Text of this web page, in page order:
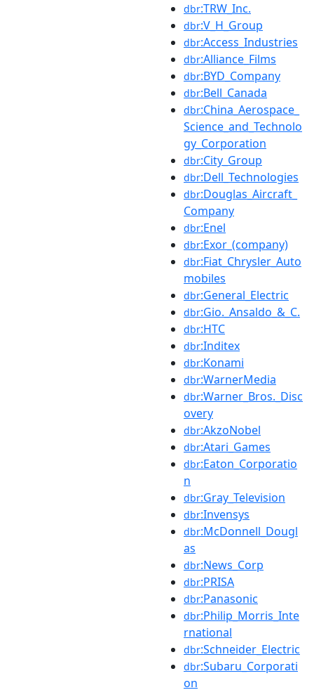
dbr:TRW_Inc.
dbr:V_H_Group
dbr:Access_Industries
dbr:Alliance_Films
dbr:BYD_Company
dbr:Bell_Canada
dbr:China_Aerospace_
Science_and_Technolo
gy_Corporation
dbr:City_Group
dbr:Dell_Technologies
dbr:Douglas_Aircraft_
Company
dbr:Enel
dbr:Exor_(company)
dbr:Fiat_Chrysler_Auto
mobiles
dbr:General_Electric
dbr:Gio._Ansaldo_&_C.
dbr:HTC
dbr:Inditex
dbr:Konami
dbr:WarnerMedia
dbr:Warner_Bros._Disc
overy
dbr:AkzoNobel
dbr:Atari_Games
dbr:Eaton_Corporatio
n
dbr:Gray_Television
dbr:Invensys
dbr:McDonnell_Dougl
as
dbr:News_Corp
dbr:PRISA
dbr:Panasonic
dbr:Philip_Morris_Inte
rnational
dbr:Schneider_Electric
dbr:Subaru_Corporati
on